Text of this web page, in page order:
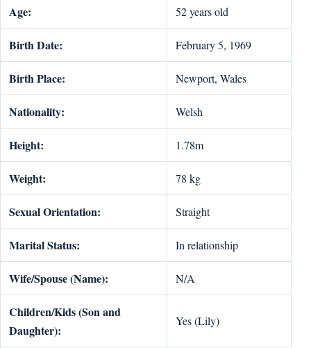
Age: 52 years old
Birth Date: February 5, 1969
Birth Place: Newport, Wales
Nationality: Welsh
Height: 1.78m
Weight: 78 kg
Sexual Orientation: Straight
Marital Status: In relationship
Wife/Spouse (Name): N/A
Children/Kids (Son and
Daughter):
Yes (Lily)